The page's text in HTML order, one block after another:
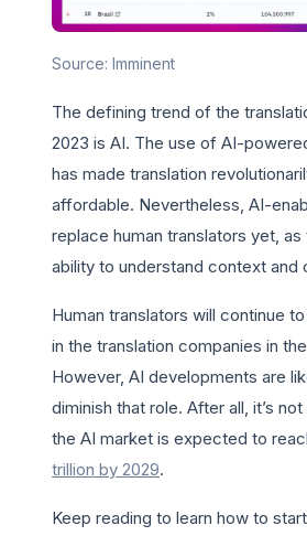
Source: Imminent
The defining trend of the
2023 is AI. The use of AI-
has made translation
affordable. Nevertheless, AI-
replace human translators yet,
ability to understand context and
Human translators will continue
in the translation companies in
However, AI developments are
diminish that role. After all, it’s
the AI market is expected to
trillion by 2029.
Keep reading to learn how to